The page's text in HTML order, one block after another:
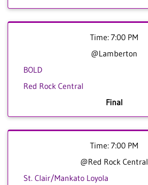
Time: 7:00 PM
@Lamberton
BOLD
Red Rock Central
Final
Time: 7:00 PM
@Red Rock Central
St. Clair/Mankato Loyola